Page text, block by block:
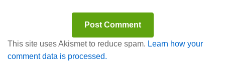
This site uses Akismet to reduce spam. Learn how your
comment data is processed.